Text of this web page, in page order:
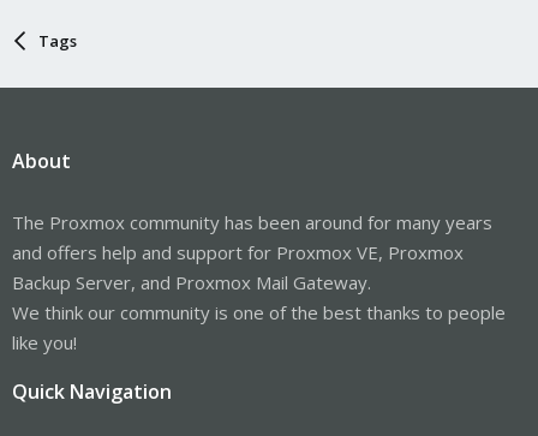
Tags
About
The Proxmox community has been around for many years
and offers help and support for Proxmox VE, Proxmox
Backup Server, and Proxmox Mail Gateway.
We think our community is one of the best thanks to people
like you!
Quick Navigation